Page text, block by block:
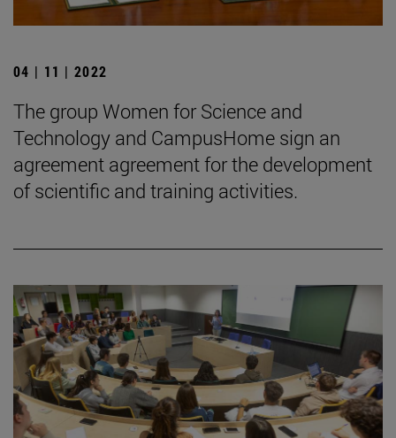
04 | 11 | 2022
The group Women for Science and
Technology and CampusHome sign an
agreement agreement for the development
of scientific and training activities.